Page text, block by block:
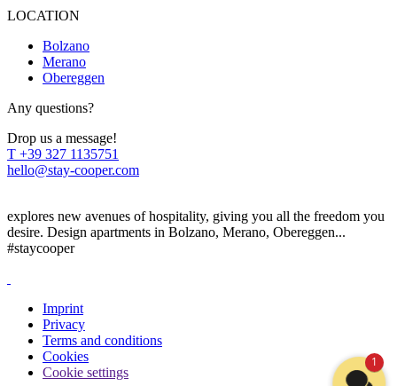
LOCATION
Bolzano
Merano
Obereggen
Any questions?
Drop us a message!
T +39 327 1135751
hello@stay-cooper.com
explores new avenues of hospitality, giving you all the freedom you
desire. Design apartments in Bolzano, Merano, Obereggen...
#staycooper
Imprint
Privacy
Terms and conditions
Cookies
Cookie settings
1